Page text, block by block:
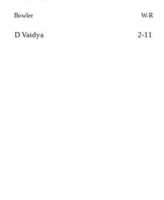
Bowler W-R
D Vaidya 2-11